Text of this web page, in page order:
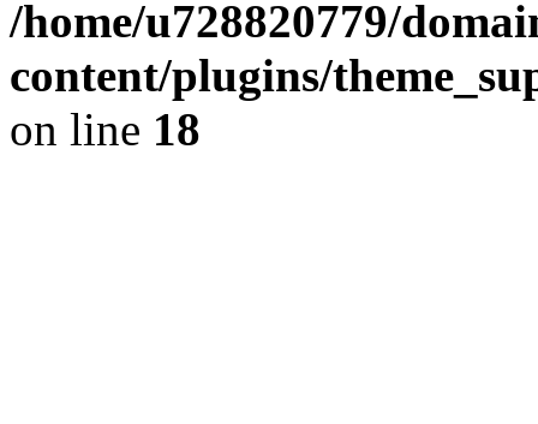
/home/u728820779/
content/plugins/
on line 18